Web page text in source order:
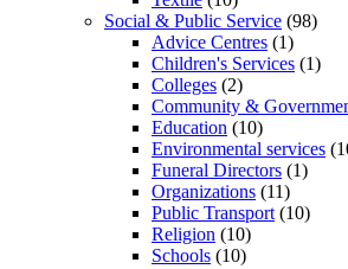
Social & Public Service (98)
Advice Centres (1)
Children's Services (1)
Colleges (2)
Community &
Education (10)
Environmental services
Funeral Directors (1)
Organizations (11)
Public Transport (10)
Religion (10)
Schools (10)